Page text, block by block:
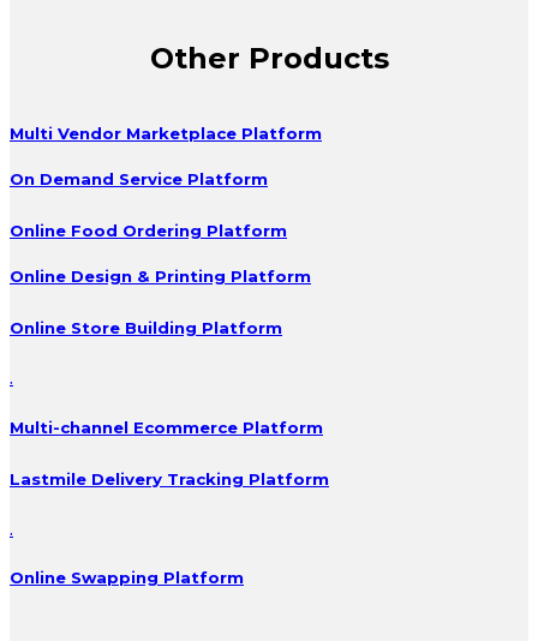
Other Products
Multi Vendor Marketplace Platform
On Demand Service Platform
Online Food Ordering Platform
Online Design & Printing Platform
Online Store Building Platform
.
Multi-channel Ecommerce Platform
Lastmile Delivery Tracking Platform
.
Online Swapping Platform